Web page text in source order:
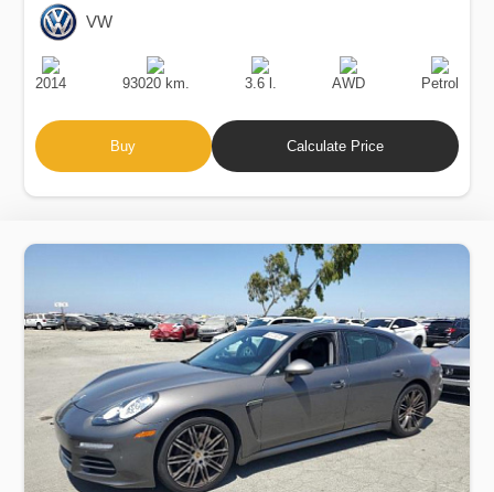
VW
Production
Date
2014
Speed
93020 km.
Engine
Displacement
3.6 l.
Drive
AWD
Fuel
Type
Petrol
Buy Calculate Price